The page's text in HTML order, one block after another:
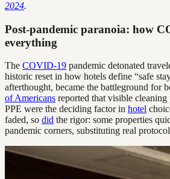
2024.
Post-pandemic paranoia: how
everything
The COVID-19 pandemic detonated
historic reset in how hotels define “safe
afterthought, became the battleground for
of Americans reported that visible
PPE were the deciding factor in hotel
faded, so did the rigor: some properties
pandemic corners, substituting real